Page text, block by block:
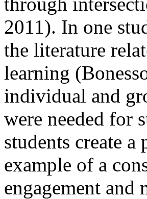
2011). In one
the literature
learning
individual and
were needed for
students create a
example of a
engagement and